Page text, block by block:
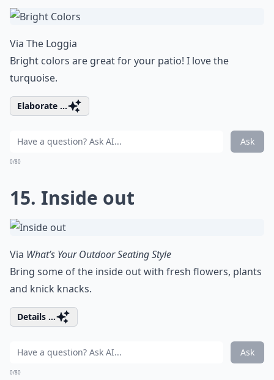
Via The Loggia
Bright colors are great for your patio! I love the
turquoise.
Elaborate ...
Ask
0/80
15. Inside out
Via What’s Your Outdoor Seating Style
Bring some of the inside out with fresh flowers, plants
and knick knacks.
Details ...
Ask
0/80